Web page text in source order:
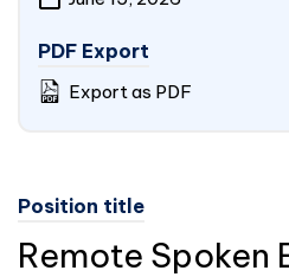
PDF Export
Export as PDF
Position title
Remote Spoken